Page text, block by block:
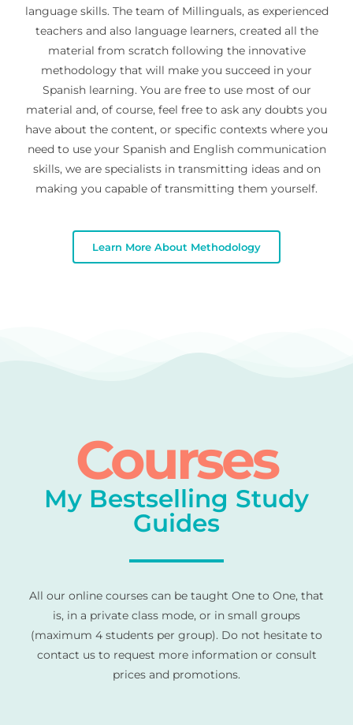
language skills. The team of Millinguals, as experienced
teachers and also language learners, created all the
material from scratch following the innovative
methodology that will make you succeed in your
Spanish learning. You are free to use most of our
material and, of course, feel free to ask any doubts you
have about the content, or specific contexts where you
need to use your Spanish and English communication
skills, we are specialists in transmitting ideas and on
making you capable of transmitting them yourself.
Learn More About Methodology
Courses
My Bestselling Study
Guides
All our online courses can be taught One to One, that
is, in a private class mode, or in small groups
(maximum 4 students per group). Do not hesitate to
contact us to request more information or consult
prices and promotions.